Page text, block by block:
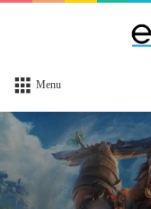
Menu